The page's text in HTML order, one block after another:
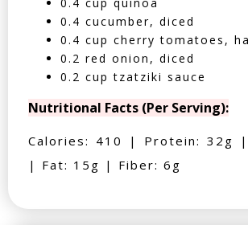
0.4 cucumber, diced
0.4 cup cherry tomatoes,
0.2 red onion, diced
0.2 cup tzatziki sauce
Nutritional Facts (Per Serving):
Calories: 410 | Protein: 32g |
| Fat: 15g | Fiber: 6g